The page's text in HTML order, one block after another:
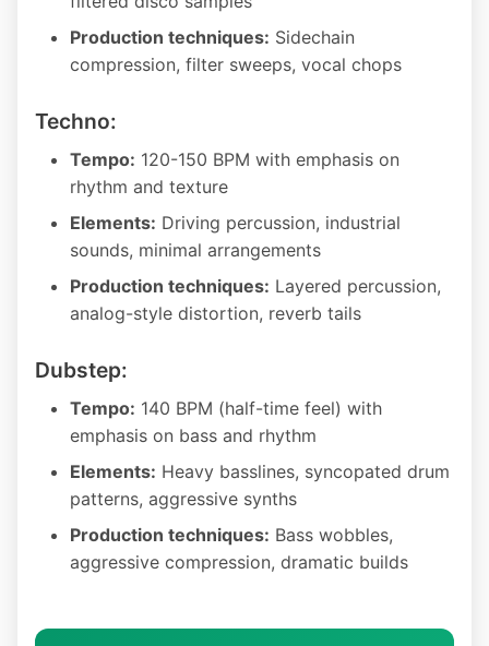
Production techniques: Sidechain
compression, filter sweeps, vocal chops
Techno:
Tempo: 120-150 BPM with emphasis on
rhythm and texture
Elements: Driving percussion, industrial
sounds, minimal arrangements
Production techniques: Layered percussion,
analog-style distortion, reverb tails
Dubstep:
Tempo: 140 BPM (half-time feel) with
emphasis on bass and rhythm
Elements: Heavy basslines, syncopated drum
patterns, aggressive synths
Production techniques: Bass wobbles,
aggressive compression, dramatic builds